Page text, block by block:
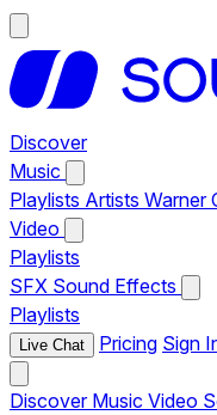
Discover
Music
Playlists Artists Warner
Video
Playlists
SFX Sound Effects
Playlists
Live Chat Pricing Sign
Discover Music Video